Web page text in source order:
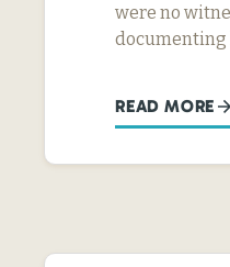
were no
documenting
READ MORE